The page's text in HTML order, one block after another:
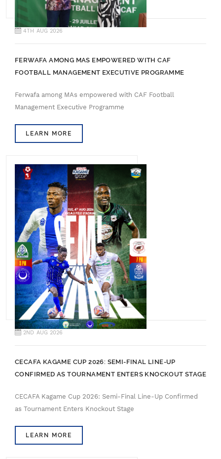
4TH AUG 2026
FERWAFA AMONG MAS EMPOWERED WITH CAF
FOOTBALL MANAGEMENT EXECUTIVE PROGRAMME
Ferwafa among MAs empowered with CAF Football
Management Executive Programme
LEARN MORE
2ND AUG 2026
CECAFA KAGAME CUP 2026: SEMI-FINAL LINE-UP
CONFIRMED AS TOURNAMENT ENTERS KNOCKOUT STAGE
CECAFA Kagame Cup 2026: Semi-Final Line-Up Confirmed
as Tournament Enters Knockout Stage
LEARN MORE